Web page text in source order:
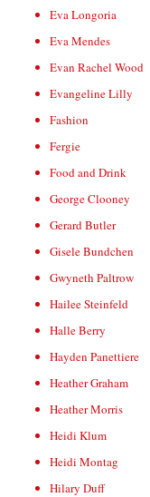
Eva Longoria
Eva Mendes
Evan Rachel Wood
Evangeline Lilly
Fashion
Fergie
Food and Drink
George Clooney
Gerard Butler
Gisele Bundchen
Gwyneth Paltrow
Hailee Steinfeld
Halle Berry
Hayden Panettiere
Heather Graham
Heather Morris
Heidi Klum
Heidi Montag
Hilary Duff